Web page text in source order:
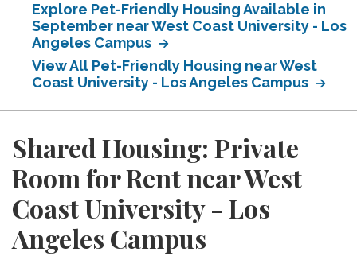
Explore Pet-Friendly Housing Available in
September near West Coast University - Los
Angeles Campus
View All Pet-Friendly Housing near West
Coast University - Los Angeles Campus
Shared Housing: Private
Room for Rent near West
Coast University - Los
Angeles Campus